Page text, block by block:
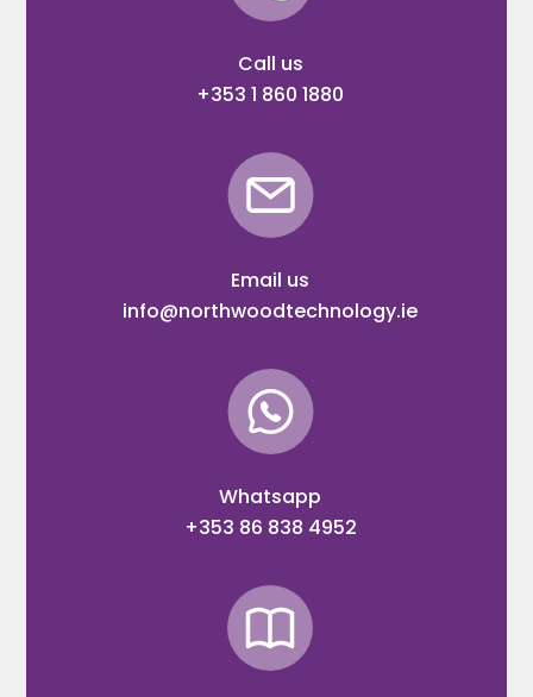
Call us
+353 1 860 1880
Email us
info@northwoodtechnology.ie
Whatsapp
+353 86 838 4952